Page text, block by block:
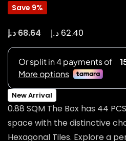
Save 9%
68.64د.إ 62.40 د.إ
New Arrival
0.88 SQM The Box has 44
space with the distinctive
Hexagonal Tiles. Explore a